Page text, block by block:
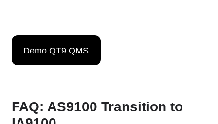
Demo QT9 QMS
FAQ: AS9100 Transition to